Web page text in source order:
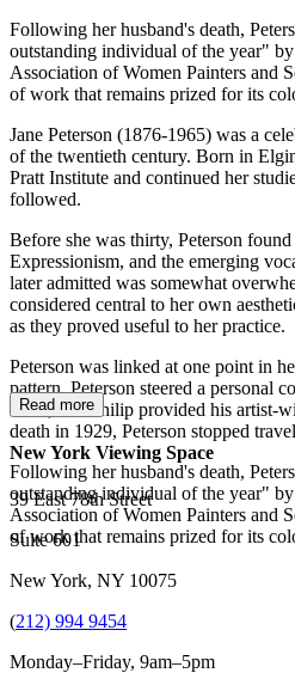
Following her husband's death,
outstanding individual of the year"
Association of Women Painters and
of work that remains prized for its
Jane Peterson (1876-1965) was a
of the twentieth century. Born in
Pratt Institute and continued her
followed.
Before she was thirty, Peterson
Expressionism, and the emerging
later admitted was somewhat
considered central to her own
as they proved useful to her practice.
Peterson was linked at one point in
pattern. Peterson steered a personal
1925, and Philip provided his artist-
death in 1929, Peterson stopped
Following her husband's death,
outstanding individual of the year"
Association of Women Painters and
of work that remains prized for its
Read more
New York Viewing Space
39 East 78th Street
Suite 601
New York, NY 10075
(212) 994 9454
Monday–Friday, 9am–5pm